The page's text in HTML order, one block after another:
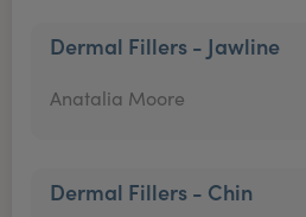
Dermal Fillers - Jawline
Anatalia Moore
Dermal Fillers - Chin